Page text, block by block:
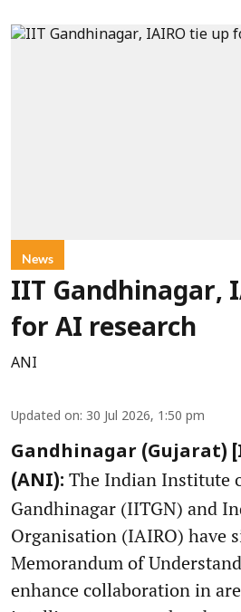
News
IIT Gandhinagar,
for AI research
ANI
Updated on: 30 Jul 2026, 1:50 pm
Gandhinagar (Gujarat)
(ANI): The Indian Institute
Gandhinagar (IITGN) and
Organisation (IAIRO) have
Memorandum of
enhance collaboration in